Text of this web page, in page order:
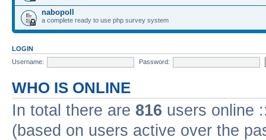
nabopoll
a complete ready to use php survey system
LOGIN
Username:
Password:
WHO IS ONLINE
In total there are 816 users online
(based on users active over the